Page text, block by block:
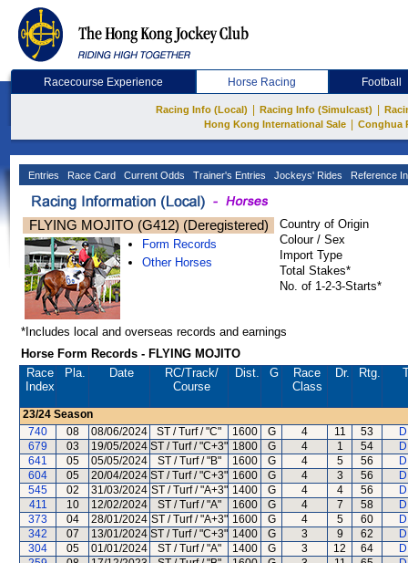
Racecourse Experience Horse Racing Football
Racing Info (Local) Racing Info (Simulcast)
Hong Kong International Sale
Conghua
Entries Race Card Current Odds Trainer's Entries Jockeys' Rides Reference
FLYING MOJITO (G412) (Deregistered)
Form Records
Other Horses
Country of Origin
Colour / Sex
Import Type
Total Stakes*
No. of 1-2-3-Starts*
*Includes local and overseas records and earnings
Horse Form Records - FLYING MOJITO
Race
Index
Pla. Date RC/Track/
Course
Dist. G
Race
Class
Dr. Rtg.
23/24 Season
740
08 08/06/2024 ST / Turf / "C" 1600 G 4 11 53
679
03 19/05/2024 ST / Turf / "C+3" 1800 G 4 1 54
641
05 05/05/2024 ST / Turf / "B" 1600 G 4 5 56
604
05 20/04/2024 ST / Turf / "C+3" 1600 G 4 3 56
545
02 31/03/2024 ST / Turf / "A+3" 1400 G 4 4 56
411
10 12/02/2024 ST / Turf / "A" 1600 G 4 7 58
373
04 28/01/2024 ST / Turf / "A+3" 1600 G 4 5 60
342
07 13/01/2024 ST / Turf / "C+3" 1400 G 3 9 62
304
05 01/01/2024 ST / Turf / "A" 1400 G 3 12 64